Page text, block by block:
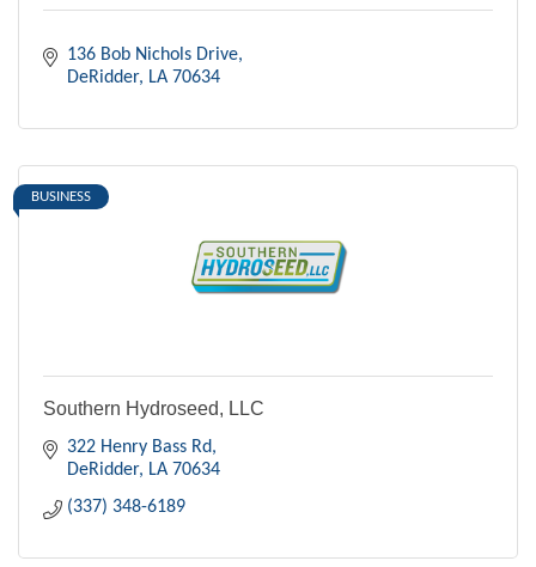
136 Bob Nichols Drive
DeRidder
LA 70634
BUSINESS
Southern Hydroseed, LLC
322 Henry Bass Rd
DeRidder
LA 70634
(337) 348-6189